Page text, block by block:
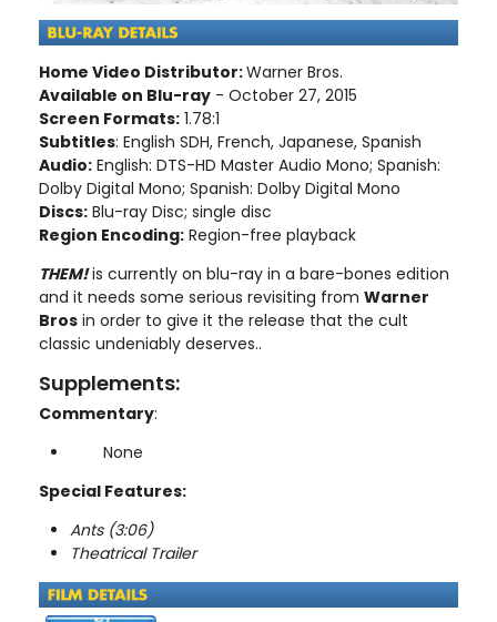
Home Video Distributor:Warner Bros.
Available on Blu-ray - October 27, 2015
Screen Formats: 1.78:1
Subtitles: English SDH, French, Japanese, Spanish
Audio: English: DTS-HD Master Audio Mono; Spanish:
Dolby Digital Mono; Spanish: Dolby Digital Mono
Discs: Blu-ray Disc; single disc
Region Encoding: Region-free playback
THEM!is currently on blu-ray in a bare-bones edition
and it needs some serious revisiting from Warner
Bros in order to give it the release that the cult
classic undeniably deserves..
Supplements:
Commentary:
None
Special Features:
Ants (3:06)
Theatrical Trailer